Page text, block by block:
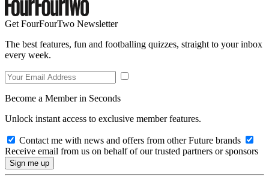
Get FourFourTwo Newsletter
The best features, fun and footballing quizzes, straight to your inbox
every week.
Become a Member in Seconds
Unlock instant access to exclusive member features.
Contact me with news and offers from other Future brands
Receive email from us on behalf of our trusted partners or sponsors